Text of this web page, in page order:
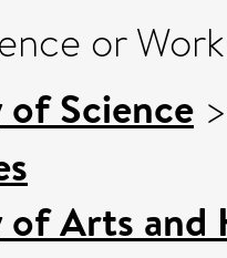
or
of Science
of Arts and